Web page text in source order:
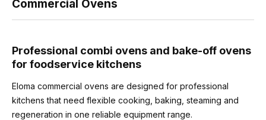
Commercial Ovens
Professional combi ovens and bake-off ovens
for foodservice kitchens
Eloma commercial ovens are designed for professional
kitchens that need flexible cooking, baking, steaming and
regeneration in one reliable equipment range.